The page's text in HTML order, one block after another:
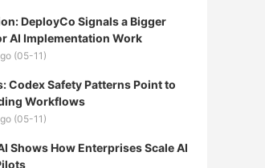
DeployCo Signals a Bigger
AI Implementation Work
(05-11)
Codex Safety Patterns Point to
Workflows
(05-11)
Shows How Enterprises Scale AI